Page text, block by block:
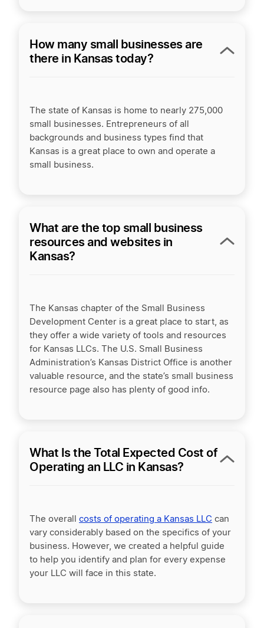
How many small businesses are
there in Kansas today?
The state of Kansas is home to nearly 275,000
small businesses. Entrepreneurs of all
backgrounds and business types find that
Kansas is a great place to own and operate a
small business.
What are the top small business
resources and websites in
Kansas?
The Kansas chapter of the Small Business
Development Center is a great place to start, as
they offer a wide variety of tools and resources
for Kansas LLCs. The U.S. Small Business
Administration’s Kansas District Office is another
valuable resource, and the state’s small business
resource page also has plenty of good info.
What Is the Total Expected Cost of
Operating an LLC in Kansas?
The overall costs of operating a Kansas LLC can
vary considerably based on the specifics of your
business. However, we created a helpful guide
to help you identify and plan for every expense
your LLC will face in this state.